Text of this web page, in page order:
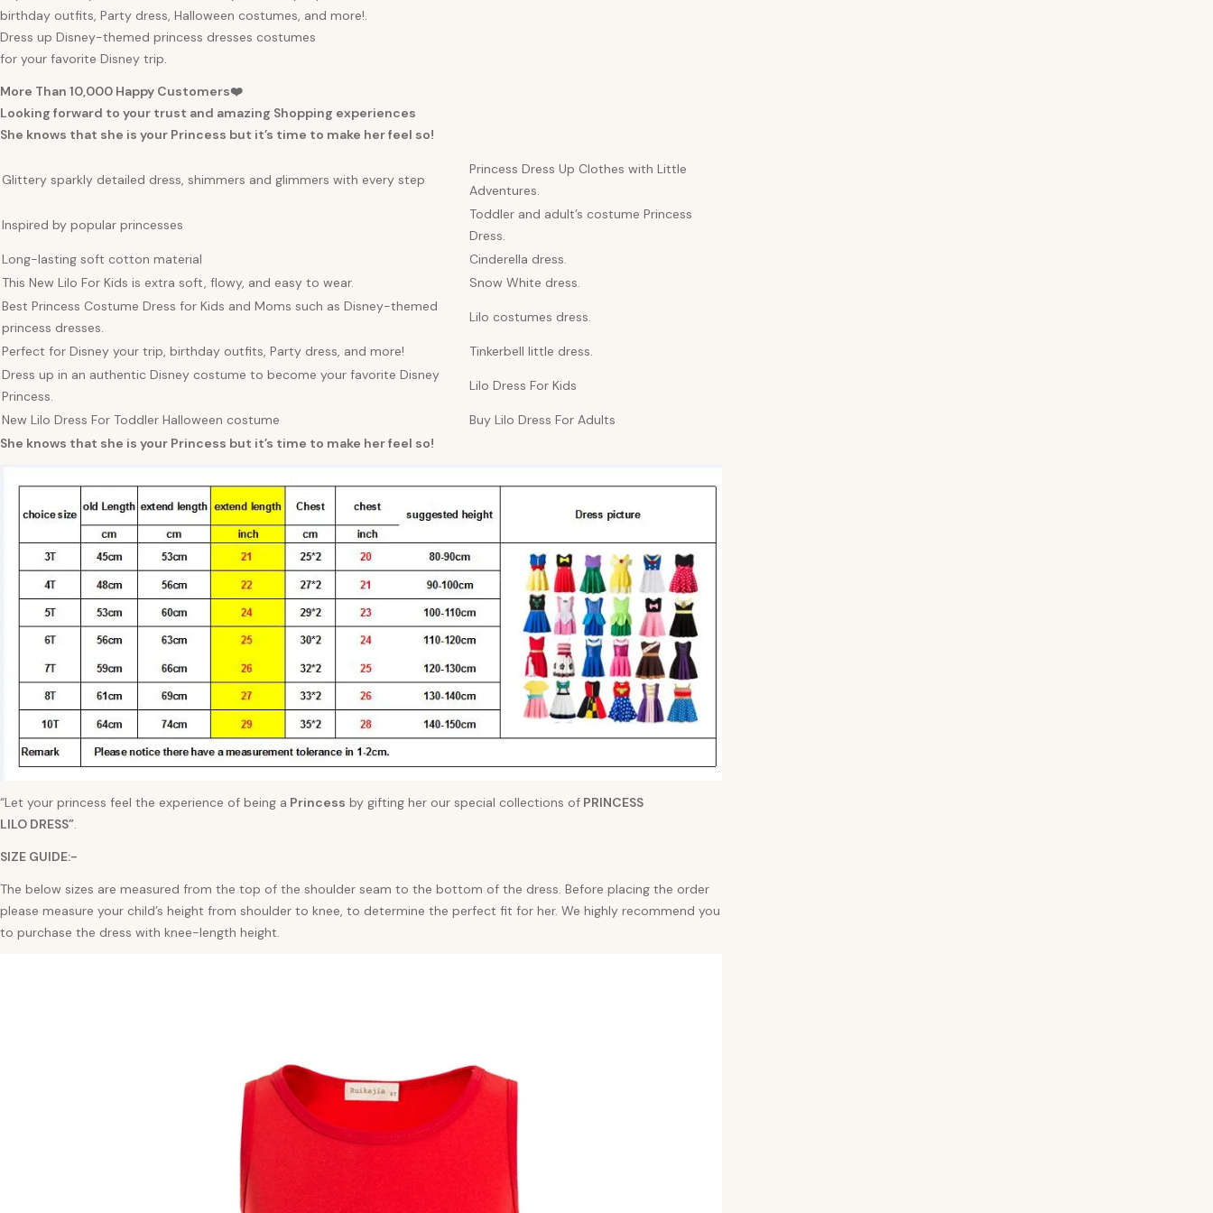
birthday outfits, Party dress, Halloween costumes, and more!.
Dress up Disney-themed princess dresses costumes
for your favorite Disney trip.
More Than 10,000 Happy Customers❤️
Looking forward to your trust and amazing Shopping experiences
She knows that she is your Princess but it’s time to make her feel so!
Glittery sparkly detailed dress, shimmers and glimmers with every step
Princess Dress Up Clothes with Little
Adventures.
Inspired by popular princesses
Toddler and adult’s costume Princess
Dress.
Long-lasting soft cotton material
Cinderella dress.
This New Lilo For Kids is extra soft, flowy, and easy to wear.
Snow White dress.
Best Princess Costume Dress for Kids and Moms such as Disney-themed
princess dresses.
Lilo costumes dress.
Perfect for Disney your trip, birthday outfits, Party dress, and more!
Tinkerbell little dress.
Dress up in an authentic Disney costume to become your favorite Disney
Princess.
Lilo Dress For Kids
New Lilo Dress For Toddler Halloween costume
Buy Lilo Dress For Adults
She knows that she is your Princess but it’s time to make her feel so!
“Let your princess feel the experience of being a Princess by gifting her our special collections of PRINCESS
LILO DRESS”.
SIZE GUIDE:-
The below sizes are measured from the top of the shoulder seam to the bottom of the dress. Before placing the order
please measure your child’s height from shoulder to knee, to determine the perfect fit for her. We highly recommend you
to purchase the dress with knee-length height.